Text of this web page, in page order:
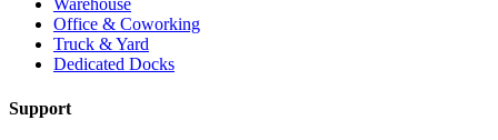
Warehouse
Office & Coworking
Truck & Yard
Dedicated Docks
Support